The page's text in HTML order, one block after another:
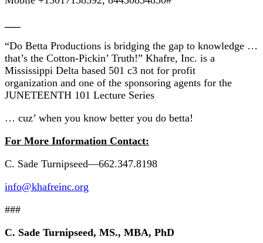
“Do Betta Productions is bridging the gap to knowledge …
that’s the Cotton-Pickin’ Truth!” Khafre, Inc. is a
Mississippi Delta based 501 c3 not for profit
organization and one of the sponsoring agents for the
JUNETEENTH 101 Lecture Series
… cuz’ when you know better you do betta!
For More Information Contact:
C. Sade Turnipseed—662.347.8198
info@khafreinc.org
###
C. Sade Turnipseed, MS., MBA, PhD